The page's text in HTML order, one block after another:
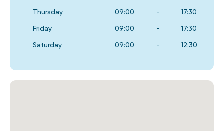
Thursday 09:00 - 17:30
Friday 09:00 - 17:30
Saturday 09:00 - 12:30